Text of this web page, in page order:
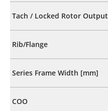
Tach / Locked Rotor Output
Rib/Flange
Series Frame Width [mm]
COO